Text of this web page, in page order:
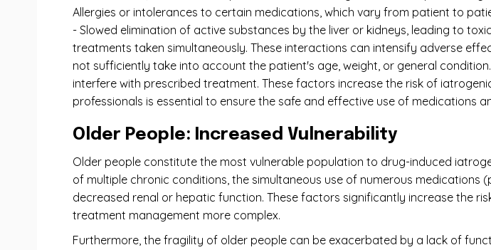
Allergies or intolerances to certain medications, which vary from patient to
- Slowed elimination of active substances by the liver or kidneys, leading to
treatments taken simultaneously. These interactions can intensify adverse
not sufficiently take into account the patient's age, weight, or general
interfere with prescribed treatment. These factors increase the risk of
professionals is essential to ensure the safe and effective use of medications
Older People: Increased Vulnerability
Older people constitute the most vulnerable population to drug-induced
of multiple chronic conditions, the simultaneous use of numerous
decreased renal or hepatic function. These factors significantly increase the
treatment management more complex.
Furthermore, the fragility of older people can be exacerbated by a lack of